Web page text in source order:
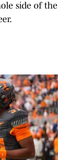
side of the